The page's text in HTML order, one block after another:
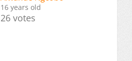
16 years old
26 votes